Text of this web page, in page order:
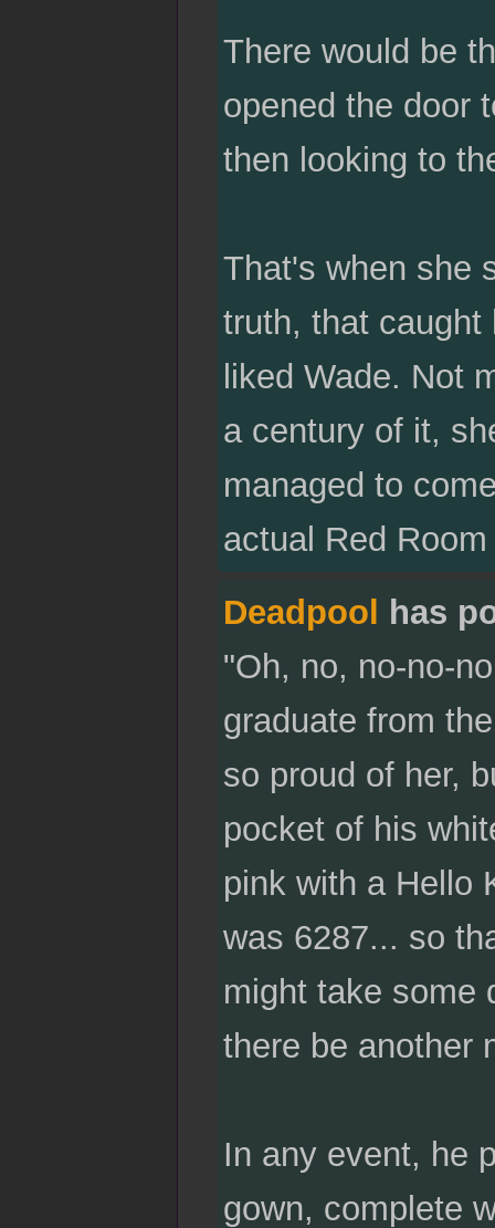
There would be
opened the door
then looking to
That's when she
truth, that caught
liked Wade. Not
a century of it,
managed to
actual Red
Deadpool has
"Oh, no, no-no-
graduate from
so proud of her,
pocket of his
pink with a Hello
was 6287... so
might take some
there be another
In any event, he
gown, complete